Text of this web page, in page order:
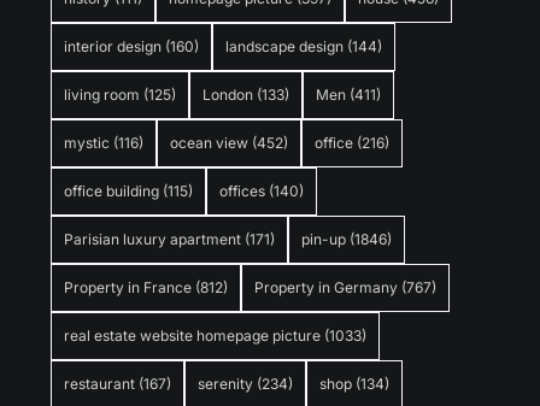
interior design (160) landscape design (144)
living room (125) London (133) Men (411)
mystic (116) ocean view (452) office (216)
office building (115) offices (140)
Parisian luxury apartment (171) pin-up (1846)
Property in France (812) Property in Germany (767)
real estate website homepage picture (1033)
restaurant (167) serenity (234) shop (134)